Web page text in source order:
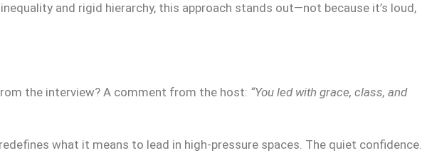
and rigid hierarchy, this approach stands out—not because it’s loud,
the interview? A comment from the host: “You led with grace, class, and
what it means to lead in high-pressure spaces. The quiet confidence.